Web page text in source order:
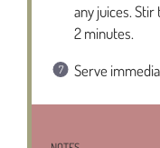
any juices.
2 minutes.
Serve